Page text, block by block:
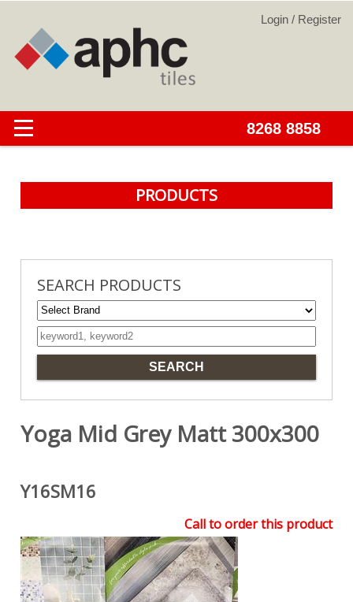
PRODUCTS
SEARCH PRODUCTS
Yoga Mid Grey Matt 300x300
Y16SM16
Call to order this product